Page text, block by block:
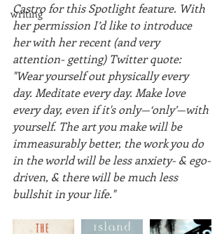
writing
Castro for this Spotlight feature. With
her permission I’d like to introduce
her with her recent (and very
attention- getting) Twitter quote:
"Wear yourself out physically every
day. Meditate every day. Make love
every day, even if it's only—‘only’—with
yourself. The art you make will be
immeasurably better, the work you do
in the world will be less anxiety- & ego-
driven, & there will be much less
bullshit in your life."